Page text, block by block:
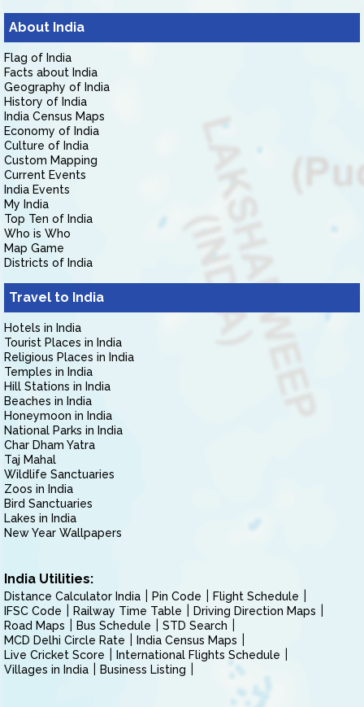
About India
Flag of India
Facts about India
Geography of India
History of India
India Census Maps
Economy of India
Culture of India
Custom Mapping
Current Events
India Events
My India
Top Ten of India
Who is Who
Map Game
Districts of India
Travel to India
Hotels in India
Tourist Places in India
Religious Places in India
Temples in India
Hill Stations in India
Beaches in India
Honeymoon in India
National Parks in India
Char Dham Yatra
Taj Mahal
Wildlife Sanctuaries
Zoos in India
Bird Sanctuaries
Lakes in India
New Year Wallpapers
India Utilities:
Distance Calculator India Pin Code
Flight Schedule
IFSC Code
Railway Time Table
Driving Direction Maps
Road Maps
Bus Schedule
STD Search
MCD Delhi Circle Rate
India Census Maps
Live Cricket Score
International Flights Schedule
Villages in India
Business Listing